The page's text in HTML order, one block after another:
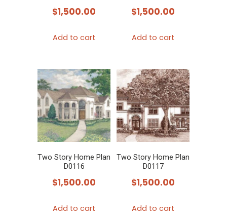
$1,500.00
Add to cart
$1,500.00
Add to cart
Two Story Home Plan
D0116
$1,500.00
Add to cart
Two Story Home Plan
D0117
$1,500.00
Add to cart